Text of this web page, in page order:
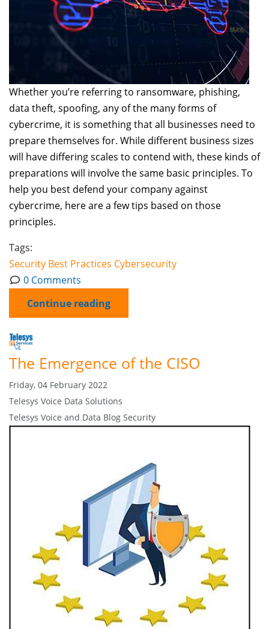
Whether you’re referring to ransomware, phishing,
data theft, spoofing, any of the many forms of
cybercrime, it is something that all businesses need to
prepare themselves for. While different business sizes
will have differing scales to contend with, these kinds of
preparations will involve the same basic principles. To
help you best defend your company against
cybercrime, here are a few tips based on those
principles.
Tags:
Security Best Practices Cybersecurity
0 Comments
Continue reading
The Emergence of the CISO
Friday, 04 February 2022
Telesys Voice Data Solutions
Telesys Voice and Data Blog Security